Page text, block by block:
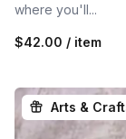
where you'll...
$42.00 / item
Arts &